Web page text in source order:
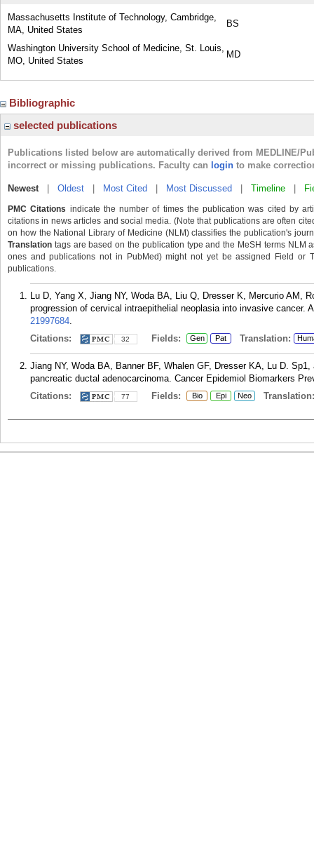
Massachusetts Institute of Technology, Cambridge,
MA, United States
BS
Washington University School of Medicine, St. Louis,
MO, United States
MD
Bibliographic
selected publications
Publications listed below are automatically derived from MEDLINE/
incorrect or missing publications. Faculty can login to make
Newest| Oldest Most Cited Most Discussed Timeline
PMC Citations indicate the number of times the publication was cited by
citations in news articles and social media. (Note that publications are often
on how the National Library of Medicine (NLM) classifies the publication's
Translation tags are based on the publication type and the MeSH terms NLM
ones and publications not in PubMed) might not yet be assigned Field or
publications.
Lu D, Yang X, Jiang NY, Woda BA, Liu Q, Dresser K, Mercurio AM,
progression of cervical intraepithelial neoplasia into invasive cancer.
21997684.
Citations:
32 Fields: Gen Pat Translation:
Jiang NY, Woda BA, Banner BF, Whalen GF, Dresser KA, Lu D.
pancreatic ductal adenocarcinoma. Cancer Epidemiol Biomarkers
Citations:
77 Fields: Bio Epi Neo Translation: